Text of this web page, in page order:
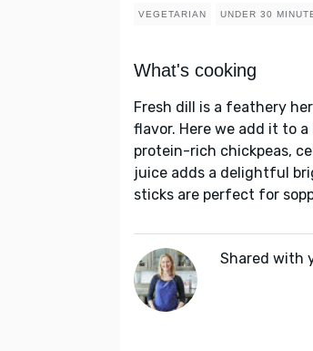
VEGETARIAN UNDER 30
What's cooking
Fresh dill is a feathery
flavor. Here we add it to
protein-rich chickpeas,
juice adds a delightful
sticks are perfect for
Shared with